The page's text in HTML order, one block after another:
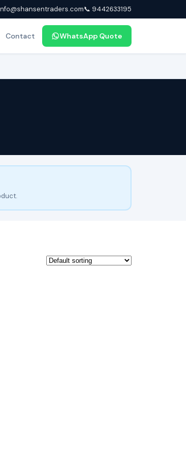
📞 9442633195
Contact WhatsApp Quote